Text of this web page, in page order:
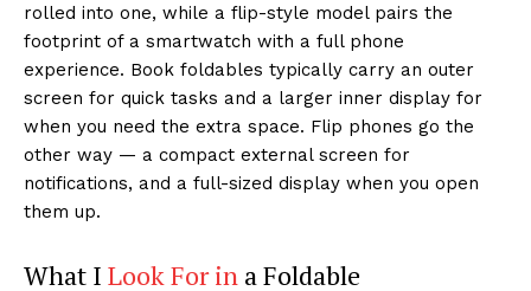
rolled into one, while a flip-style model pairs the
footprint of a smartwatch with a full phone
experience. Book foldables typically carry an outer
screen for quick tasks and a larger inner display for
when you need the extra space. Flip phones go the
other way — a compact external screen for
notifications, and a full-sized display when you open
them up.
What I Look For in a Foldable